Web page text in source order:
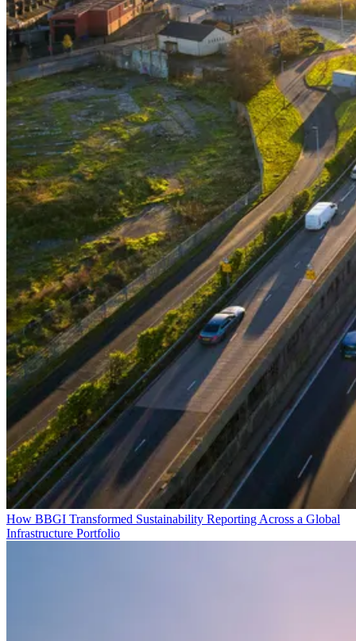
How BBGI Transformed Sustainability Reporting Across a Global
Infrastructure Portfolio